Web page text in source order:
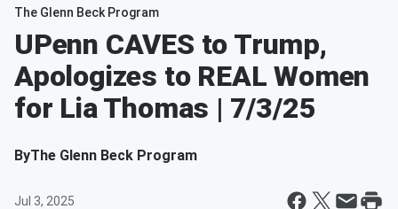
The Glenn Beck Program
UPenn CAVES to Trump,
Apologizes to REAL Women
for Lia Thomas | 7/3/25
ByThe Glenn Beck Program
Jul 3, 2025